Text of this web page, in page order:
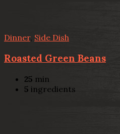
Dinner, Side Dish
Roasted Green Beans
25 min
5 ingredients